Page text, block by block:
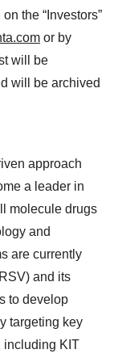
the “Investors”
or by
will be
will be archived
approach
a leader in
molecule drugs
and
are currently
and its
to develop
targeting key
including KIT